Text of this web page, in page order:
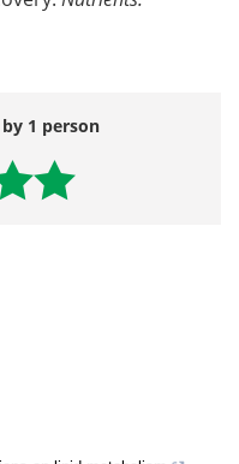
1 person